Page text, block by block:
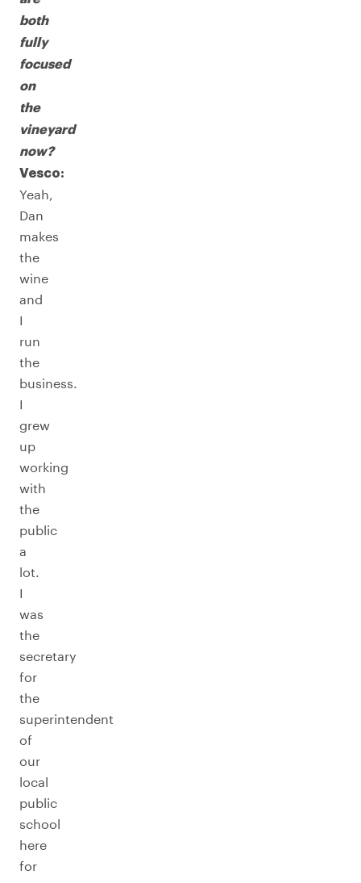
both
fully
focused
on
the
vineyard
now?
Vesco:
Yeah,
Dan
makes
the
wine
and
I
run
the
business.
I
grew
up
working
with
the
public
a
lot.
I
was
the
secretary
for
the
superintendent
of
our
local
public
school
here
for